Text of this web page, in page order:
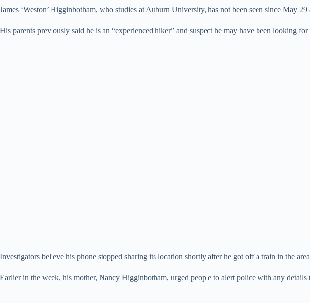
James ‘Weston’ Higginbotham, who studies at Auburn University, has not been seen since May
His parents previously said he is an “experienced hiker” and suspect he may have been looking
Investigators believe his phone stopped sharing its location shortly after he got off a train in the
Earlier in the week, his mother, Nancy Higginbotham, urged people to alert police with any